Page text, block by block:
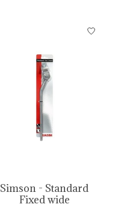
Simson - Standard
Fixed wide